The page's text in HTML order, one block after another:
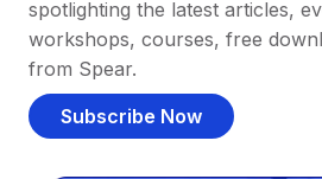
spotlighting the latest articles,
workshops, courses, free
from Spear.
Subscribe Now